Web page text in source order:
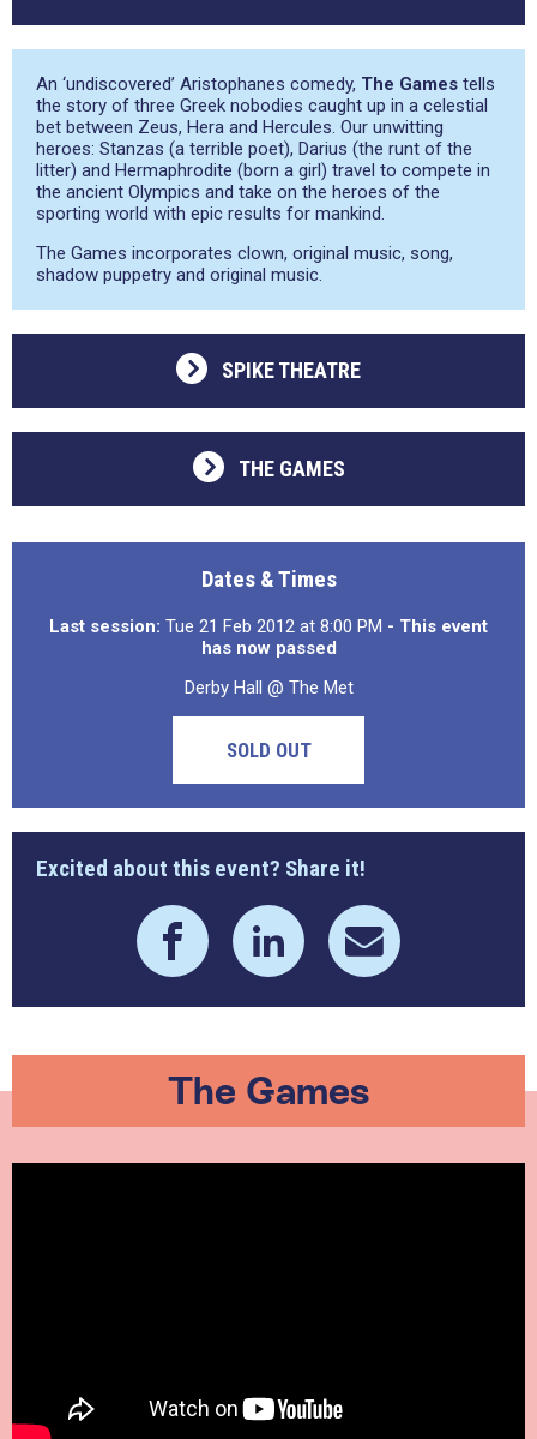
An ‘undiscovered’ Aristophanes comedy, The Games tells
the story of three Greek nobodies caught up in a celestial
bet between Zeus, Hera and Hercules. Our unwitting
heroes: Stanzas (a terrible poet), Darius (the runt of the
litter) and Hermaphrodite (born a girl) travel to compete in
the ancient Olympics and take on the heroes of the
sporting world with epic results for mankind.
The Games incorporates clown, original music, song,
shadow puppetry and original music.
SPIKE THEATRE
THE GAMES
Dates & Times
Last session: Tue 21 Feb 2012 at 8:00 PM - This event
has now passed
Derby Hall @ The Met
SOLD OUT
Excited about this event? Share it!
The Games